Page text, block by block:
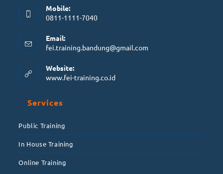
Mobile:
0811-1111-7040
Email:
fei.training.bandung@gmail.com
Website:
www.fei-training.co.id
Services
Public Training
In House Training
Online Training